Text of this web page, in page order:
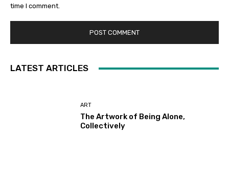
time I comment.
LATEST ARTICLES
ART
The Artwork of Being Alone,
Collectively